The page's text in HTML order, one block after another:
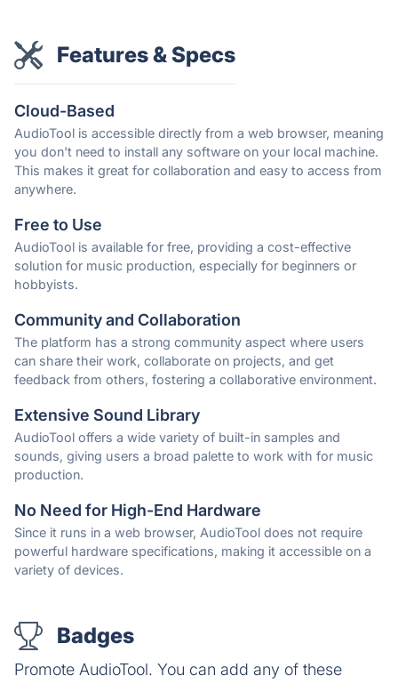
Features & Specs
Cloud-Based
AudioTool is accessible directly from a web browser, meaning
you don't need to install any software on your local machine.
This makes it great for collaboration and easy to access from
anywhere.
Free to Use
AudioTool is available for free, providing a cost-effective
solution for music production, especially for beginners or
hobbyists.
Community and Collaboration
The platform has a strong community aspect where users
can share their work, collaborate on projects, and get
feedback from others, fostering a collaborative environment.
Extensive Sound Library
AudioTool offers a wide variety of built-in samples and
sounds, giving users a broad palette to work with for music
production.
No Need for High-End Hardware
Since it runs in a web browser, AudioTool does not require
powerful hardware specifications, making it accessible on a
variety of devices.
Badges
Promote AudioTool. You can add any of these